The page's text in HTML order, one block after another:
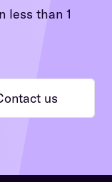
less than 1
us